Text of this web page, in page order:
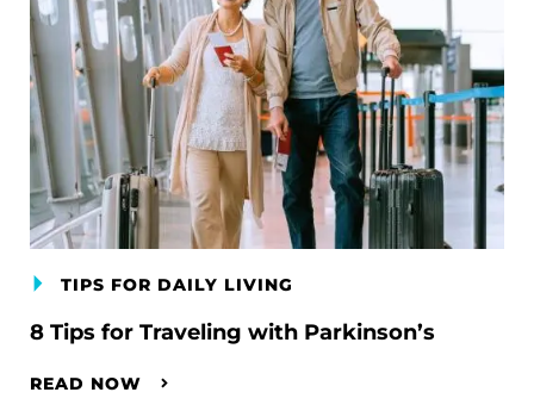
TIPS FOR DAILY LIVING
8 Tips for Traveling with Parkinson’s
READ NOW